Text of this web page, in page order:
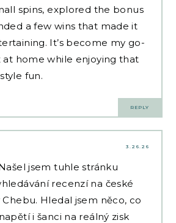
spins, explored the bonus
a few wins that made it
It’s become my go-
at home while enjoying that
fun.
REPLY
3.26.26
jsem tuhle stránku
recenzí na české
Hledal jsem něco, co
i šanci na reálný zisk